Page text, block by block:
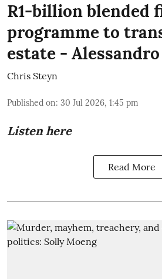
R1-billion blended
programme to
estate -
Chris Steyn
Published on: 30 Jul 2026, 1:45 pm
Listen here
Read More